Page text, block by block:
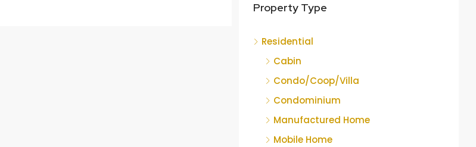
Property Type
Residential
Cabin
Condo/Coop/Villa
Condominium
Manufactured Home
Mobile Home